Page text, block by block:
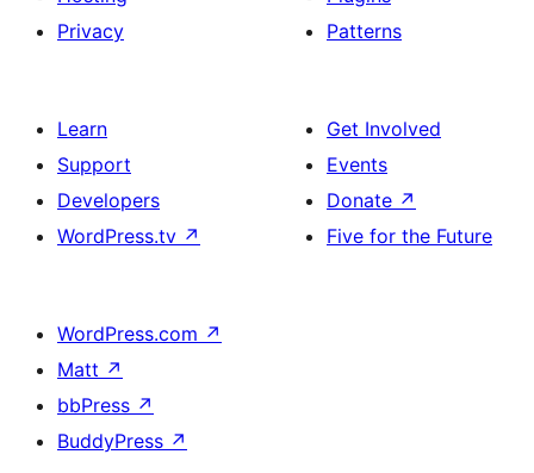
Privacy
Patterns
Learn
Support
Developers
WordPress.tv ↗
Get Involved
Events
Donate ↗
Five for the Future
WordPress.com ↗
Matt ↗
bbPress ↗
BuddyPress ↗